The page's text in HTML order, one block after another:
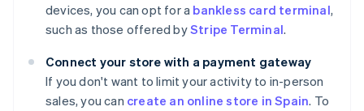
devices, you can opt for a bankless card terminal,
such as those offered byStripe Terminal.
Connect your store with a payment gateway
If you don't want to limit your activity to in-person
sales, you can create an online store in Spain. To